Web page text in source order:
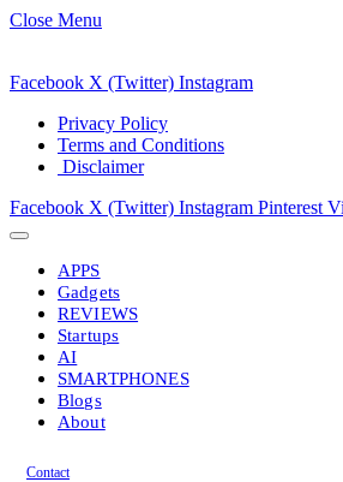
Close Menu
Facebook X (Twitter) Instagram
Privacy Policy
Terms and Conditions
Disclaimer
Facebook X (Twitter) Instagram Pinterest
APPS
Gadgets
REVIEWS
Startups
AI
SMARTPHONES
Blogs
About
Contact